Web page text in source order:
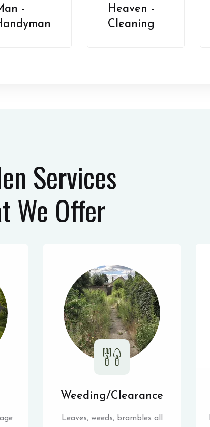
-
Heaven -
Cleaning
Services
We Offer
Weeding/Clearance
Leaves, weeds, brambles all